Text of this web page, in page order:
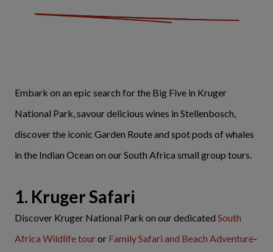
Embark on an epic search for the Big Five in Kruger
National Park, savour delicious wines in Stellenbosch,
discover the iconic Garden Route and spot pods of whales
in the Indian Ocean on our South Africa small group tours.
1. Kruger Safari
Discover Kruger National Park on our dedicated South
Africa Wildlife touror Family Safari and Beach Adventure-